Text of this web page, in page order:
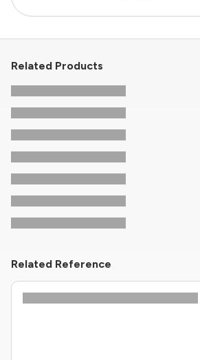
Related Products
Related Reference